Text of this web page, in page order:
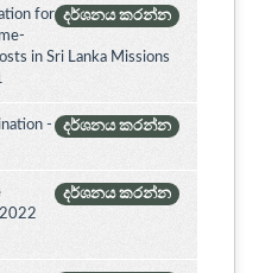
දර්ශනය කරන්න
for
in Sri Lanka Missions
දර්ශනය කරන්න
-
දර්ශනය කරන්න